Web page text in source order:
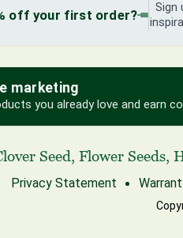
off your first order?
Sign
marketing
you already love and earn
Seed, Flower Seeds,
Privacy Statement